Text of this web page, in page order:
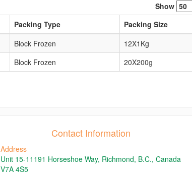
Show
Packing Type
Packing Size
Block Frozen
12X1Kg
Block Frozen 20X200g
Contact Information
Address
Unit 15-11191 Horseshoe Way, Richmond, B.C., Canada
V7A 4S5